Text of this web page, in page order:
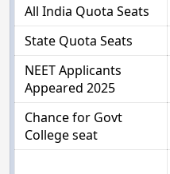
All India Quota Seats
State Quota Seats
NEET Applicants
Appeared 2025
Chance for Govt
College seat